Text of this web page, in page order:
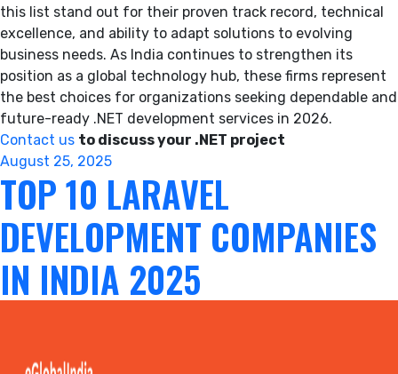
this list stand out for their proven track record, technical
excellence, and ability to adapt solutions to evolving
business needs. As India continues to strengthen its
position as a global technology hub, these firms represent
the best choices for organizations seeking dependable and
future-ready .NET development services in 2026.
Contact us to discuss your .NET project
Posted
on
August 25, 2025
TOP 10 LARAVEL
DEVELOPMENT COMPANIES
IN INDIA 2025